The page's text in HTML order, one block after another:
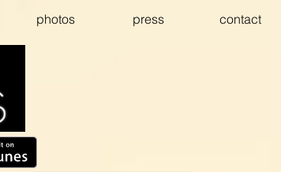
photos press contact